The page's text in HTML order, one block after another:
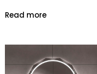
Read more